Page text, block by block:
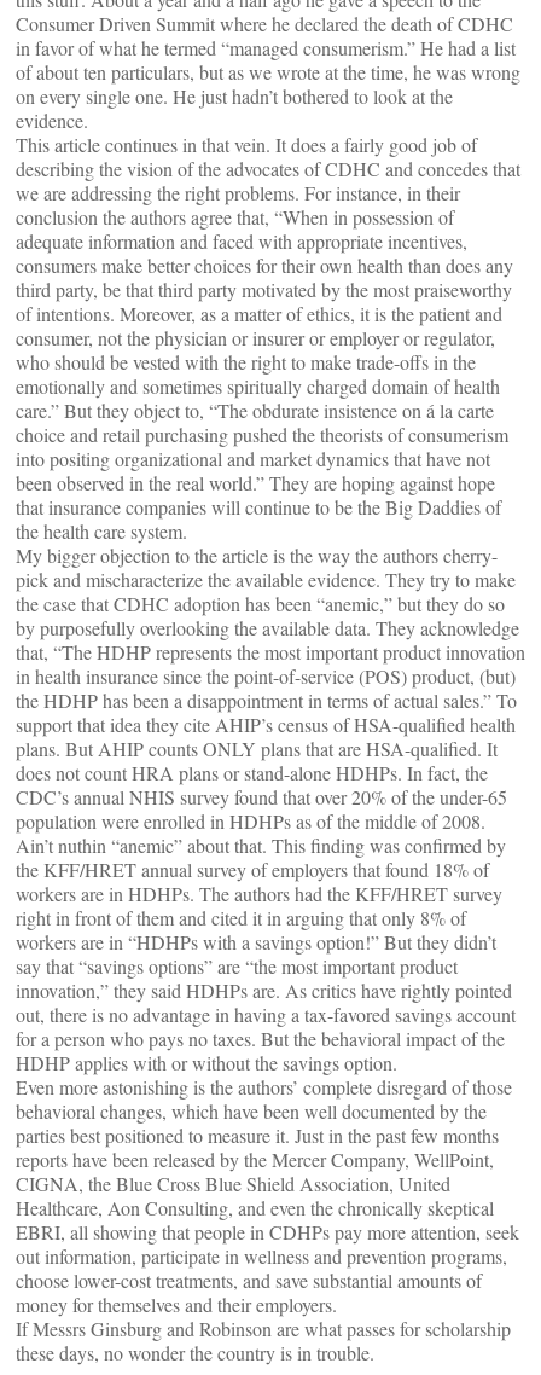
Consumer Driven Summit where he declared the death of CDHC
in favor of what he termed “managed consumerism.” He had a list
of about ten particulars, but as we wrote at the time, he was wrong
on every single one. He just hadn’t bothered to look at the
evidence.
This article continues in that vein. It does a fairly good job of
describing the vision of the advocates of CDHC and concedes that
we are addressing the right problems. For instance, in their
conclusion the authors agree that, “When in possession of
adequate information and faced with appropriate incentives,
consumers make better choices for their own health than does any
third party, be that third party motivated by the most praiseworthy
of intentions. Moreover, as a matter of ethics, it is the patient and
consumer, not the physician or insurer or employer or regulator,
who should be vested with the right to make trade-offs in the
emotionally and sometimes spiritually charged domain of health
care.” But they object to, “The obdurate insistence on á la carte
choice and retail purchasing pushed the theorists of consumerism
into positing organizational and market dynamics that have not
been observed in the real world.” They are hoping against hope
that insurance companies will continue to be the Big Daddies of
the health care system.
My bigger objection to the article is the way the authors cherry-
pick and mischaracterize the available evidence. They try to make
the case that CDHC adoption has been “anemic,” but they do so
by purposefully overlooking the available data. They acknowledge
that, “The HDHP represents the most important product innovation
in health insurance since the point-of-service (POS) product, (but)
the HDHP has been a disappointment in terms of actual sales.” To
support that idea they cite AHIP’s census of HSA-qualified health
plans. But AHIP counts ONLY plans that are HSA-qualified. It
does not count HRA plans or stand-alone HDHPs. In fact, the
CDC’s annual NHIS survey found that over 20% of the under-65
population were enrolled in HDHPs as of the middle of 2008.
Ain’t nuthin “anemic” about that. This finding was confirmed by
the KFF/HRET annual survey of employers that found 18% of
workers are in HDHPs. The authors had the KFF/HRET survey
right in front of them and cited it in arguing that only 8% of
workers are in “HDHPs with a savings option!” But they didn’t
say that “savings options” are “the most important product
innovation,” they said HDHPs are. As critics have rightly pointed
out, there is no advantage in having a tax-favored savings account
for a person who pays no taxes. But the behavioral impact of the
HDHP applies with or without the savings option.
Even more astonishing is the authors’ complete disregard of those
behavioral changes, which have been well documented by the
parties best positioned to measure it. Just in the past few months
reports have been released by the Mercer Company, WellPoint,
CIGNA, the Blue Cross Blue Shield Association, United
Healthcare, Aon Consulting, and even the chronically skeptical
EBRI, all showing that people in CDHPs pay more attention, seek
out information, participate in wellness and prevention programs,
choose lower-cost treatments, and save substantial amounts of
money for themselves and their employers.
If Messrs Ginsburg and Robinson are what passes for scholarship
these days, no wonder the country is in trouble.